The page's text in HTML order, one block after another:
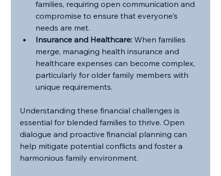
families, requiring open communication and
compromise to ensure that everyone's
needs are met.
Insurance and Healthcare: When families
merge, managing health insurance and
healthcare expenses can become complex,
particularly for older family members with
unique requirements.
Understanding these financial challenges is
essential for blended families to thrive. Open
dialogue and proactive financial planning can
help mitigate potential conflicts and foster a
harmonious family environment.